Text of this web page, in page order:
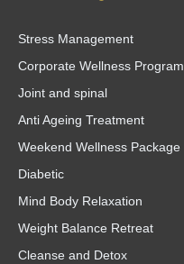
Stress Management
Corporate Wellness Program
Joint and spinal
Anti Ageing Treatment
Weekend Wellness Package
Diabetic
Mind Body Relaxation
Weight Balance Retreat
Cleanse and Detox